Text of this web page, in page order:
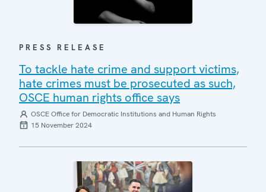
PRESS RELEASE
To tackle hate crime and support victims,
hate crimes must be prosecuted as such,
OSCE human rights office says
OSCE Office for Democratic Institutions and Human Rights
15 November 2024